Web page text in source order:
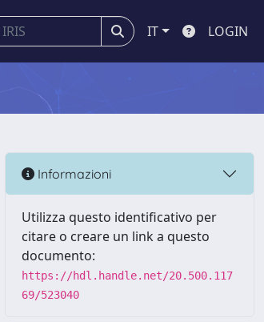
IT LOGIN
Informazioni
Utilizza questo identificativo per
citare o creare un link a questo
documento:
https://hdl.handle.net/20.500.117
69/523040